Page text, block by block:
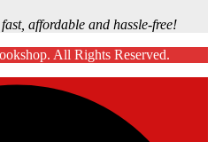
affordable and hassle-free!
All Rights Reserved.